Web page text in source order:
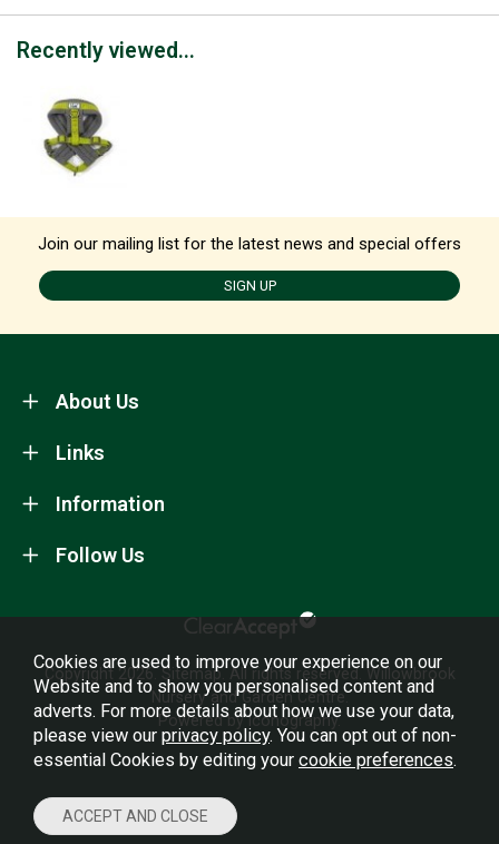
Recently viewed...
Join our mailing list for the latest news and special offers
SIGN UP
About Us
Information
Links
Follow Us
Copyright 2026. Sitemap. All rights reserved. Willowbrook
Nursery and Garden Centre.
Powered by Iconography.
Cookies are used to improve your experience on our
Website and to show you personalised content and
adverts. For more details about how we use your data,
please view our privacy policy. You can opt out of non-
essential Cookies by editing your cookie preferences.